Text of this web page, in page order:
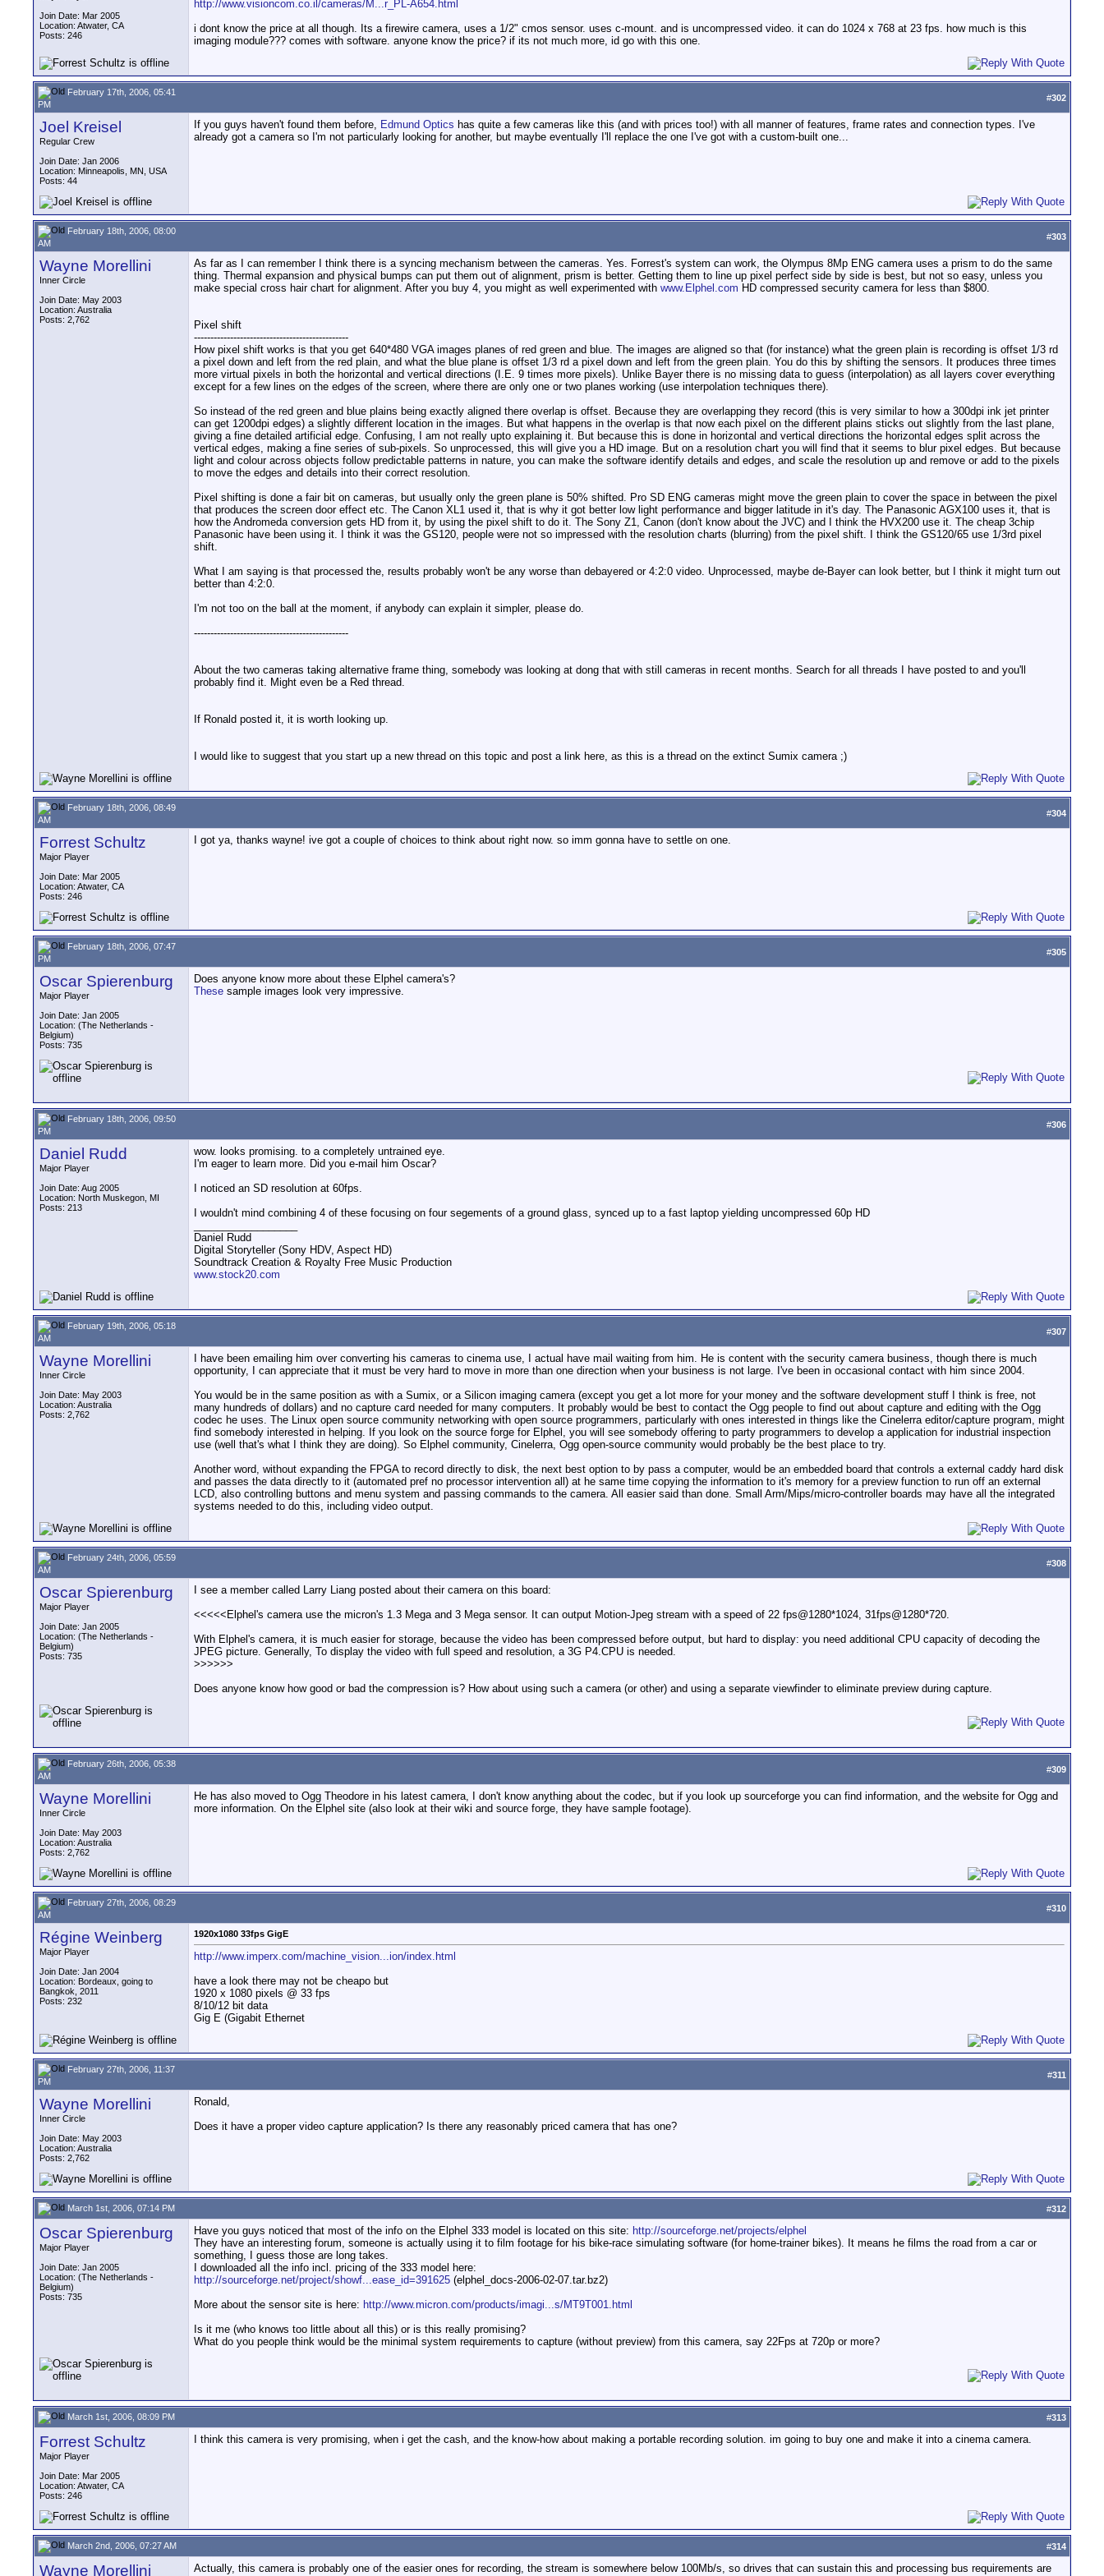
Join Date: Mar 2005
Location: Atwater, CA
Posts: 246
http://www.visioncom.co.il/cameras/M...r_PL-A654.html
i dont know the price at all though. Its a firewire camera, uses a 1/2" cmos sensor. uses c-mount. and is uncompressed video. it can do 1024 x 768 at 23 fps. how much is this
imaging module??? comes with software. anyone know the price? if its not much more, id go with this one.
February 17th, 2006, 05:41
PM
#302
Joel Kreisel
Regular Crew
Join Date: Jan 2006
Location: Minneapolis, MN, USA
Posts: 44
If you guys haven't found them before, Edmund Optics has quite a few cameras like this (and with prices too!) with all manner of features, frame rates and connection types. I've
already got a camera so I'm not particularly looking for another, but maybe eventually I'll replace the one I've got with a custom-built one...
February 18th, 2006, 08:00
AM
#303
Wayne Morellini
Inner Circle
Join Date: May 2003
Location: Australia
Posts: 2,762
As far as I can remember I think there is a syncing mechanism between the cameras. Yes. Forrest's system can work, the Olympus 8Mp ENG camera uses a prism to do the same
thing. Thermal expansion and physical bumps can put them out of alignment, prism is better. Getting them to line up pixel perfect side by side is best, but not so easy, unless you
make special cross hair chart for alignment. After you buy 4, you might as well experimented with www.Elphel.com HD compressed security camera for less than $800.
Pixel shift
-----------------------------------------------
How pixel shift works is that you get 640*480 VGA images planes of red green and blue. The images are aligned so that (for instance) what the green plain is recording is offset 1/3 rd
a pixel down and left from the red plain, and what the blue plane is offset 1/3 rd a pixel down and left from the green plain. You do this by shifting the sensors. It produces three times
more virtual pixels in both the horizontal and vertical directions (I.E. 9 times more pixels). Unlike Bayer there is no missing data to guess (interpolation) as all layers cover everything
except for a few lines on the edges of the screen, where there are only one or two planes working (use interpolation techniques there).
So instead of the red green and blue plains being exactly aligned there overlap is offset. Because they are overlapping they record (this is very similar to how a 300dpi ink jet printer
can get 1200dpi edges) a slightly different location in the images. But what happens in the overlap is that now each pixel on the different plains sticks out slightly from the last plane,
giving a fine detailed artificial edge. Confusing, I am not really upto explaining it. But because this is done in horizontal and vertical directions the horizontal edges split across the
vertical edges, making a fine series of sub-pixels. So unprocessed, this will give you a HD image. But on a resolution chart you will find that it seems to blur pixel edges. But because
light and colour across objects follow predictable patterns in nature, you can make the software identify details and edges, and scale the resolution up and remove or add to the pixels
to move the edges and details into their correct resolution.
Pixel shifting is done a fair bit on cameras, but usually only the green plane is 50% shifted. Pro SD ENG cameras might move the green plain to cover the space in between the pixel
that produces the screen door effect etc. The Canon XL1 used it, that is why it got better low light performance and bigger latitude in it's day. The Panasonic AGX100 uses it, that is
how the Andromeda conversion gets HD from it, by using the pixel shift to do it. The Sony Z1, Canon (don't know about the JVC) and I think the HVX200 use it. The cheap 3chip
Panasonic have been using it. I think it was the GS120, people were not so impressed with the resolution charts (blurring) from the pixel shift. I think the GS120/65 use 1/3rd pixel
shift.
What I am saying is that processed the, results probably won't be any worse than debayered or 4:2:0 video. Unprocessed, maybe de-Bayer can look better, but I think it might turn out
better than 4:2:0.
I'm not too on the ball at the moment, if anybody can explain it simpler, please do.
-----------------------------------------------
About the two cameras taking alternative frame thing, somebody was looking at dong that with still cameras in recent months. Search for all threads I have posted to and you'll
probably find it. Might even be a Red thread.
If Ronald posted it, it is worth looking up.
I would like to suggest that you start up a new thread on this topic and post a link here, as this is a thread on the extinct Sumix camera ;)
February 18th, 2006, 08:49
AM
#304
Forrest Schultz
Major Player
Join Date: Mar 2005
Location: Atwater, CA
Posts: 246
I got ya, thanks wayne! ive got a couple of choices to think about right now. so imm gonna have to settle on one.
February 18th, 2006, 07:47
PM
#305
Oscar Spierenburg
Major Player
Join Date: Jan 2005
Location: (The Netherlands -
Belgium)
Posts: 735
Does anyone know more about these Elphel camera's?
These sample images look very impressive.
February 18th, 2006, 09:50
PM
#306
Daniel Rudd
Major Player
Join Date: Aug 2005
Location: North Muskegon, MI
Posts: 213
wow. looks promising. to a completely untrained eye.
I'm eager to learn more. Did you e-mail him Oscar?
I noticed an SD resolution at 60fps.
I wouldn't mind combining 4 of these focusing on four segements of a ground glass, synced up to a fast laptop yielding uncompressed 60p HD
Daniel Rudd
Digital Storyteller (Sony HDV, Aspect HD)
Soundtrack Creation & Royalty Free Music Production
www.stock20.com
February 19th, 2006, 05:18
AM
#307
Wayne Morellini
Inner Circle
Join Date: May 2003
Location: Australia
Posts: 2,762
I have been emailing him over converting his cameras to cinema use, I actual have mail waiting from him. He is content with the security camera business, though there is much
opportunity, I can appreciate that it must be very hard to move in more than one direction when your business is not large. I've been in occasional contact with him since 2004.
You would be in the same position as with a Sumix, or a Silicon imaging camera (except you get a lot more for your money and the software development stuff I think is free, not
many hundreds of dollars) and no capture card needed for many computers. It probably would be best to contact the Ogg people to find out about capture and editing with the Ogg
codec he uses. The Linux open source community networking with open source programmers, particularly with ones interested in things like the Cinelerra editor/capture program, might
find somebody interested in helping. If you look on the source forge for Elphel, you will see somebody offering to party programmers to develop a application for industrial inspection
use (well that's what I think they are doing). So Elphel community, Cinelerra, Ogg open-source community would probably be the best place to try.
Another word, without expanding the FPGA to record directly to disk, the next best option to by pass a computer, would be an embedded board that controls a external caddy hard disk
and passes the data directly to it (automated pref no processor intervention all) at he same time copying the information to it's memory for a preview function to run off an external
LCD, also controlling buttons and menu system and passing commands to the camera. All easier said than done. Small Arm/Mips/micro-controller boards may have all the integrated
systems needed to do this, including video output.
February 24th, 2006, 05:59
AM
#308
Oscar Spierenburg
Major Player
Join Date: Jan 2005
Location: (The Netherlands -
Belgium)
Posts: 735
I see a member called Larry Liang posted about their camera on this board:
<<<<<Elphel's camera use the micron's 1.3 Mega and 3 Mega sensor. It can output Motion-Jpeg stream with a speed of 22 fps@1280*1024, 31fps@1280*720.
With Elphel's camera, it is much easier for storage, because the video has been compressed before output, but hard to display: you need additional CPU capacity of decoding the
JPEG picture. Generally, To display the video with full speed and resolution, a 3G P4.CPU is needed.
>>>>>>
Does anyone know how good or bad the compression is? How about using such a camera (or other) and using a separate viewfinder to eliminate preview during capture.
February 26th, 2006, 05:38
AM
#309
Wayne Morellini
Inner Circle
Join Date: May 2003
Location: Australia
Posts: 2,762
He has also moved to Ogg Theodore in his latest camera, I don't know anything about the codec, but if you look up sourceforge you can find information, and the website for Ogg and
more information. On the Elphel site (also look at their wiki and source forge, they have sample footage).
February 27th, 2006, 08:29
AM
#310
Régine Weinberg
Major Player
Join Date: Jan 2004
Location: Bordeaux, going to
Bangkok, 2011
Posts: 232
1920x1080 33fps GigE
http://www.imperx.com/machine_vision...ion/index.html
have a look there may not be cheapo but
1920 x 1080 pixels @ 33 fps
8/10/12 bit data
Gig E (Gigabit Ethernet
February 27th, 2006, 11:37
PM
#311
Wayne Morellini
Inner Circle
Join Date: May 2003
Location: Australia
Posts: 2,762
Ronald,
Does it have a proper video capture application? Is there any reasonably priced camera that has one?
March 1st, 2006, 07:14 PM #312
Oscar Spierenburg
Major Player
Join Date: Jan 2005
Location: (The Netherlands -
Belgium)
Posts: 735
Have you guys noticed that most of the info on the Elphel 333 model is located on this site: http://sourceforge.net/projects/elphel
They have an interesting forum, someone is actually using it to film footage for his bike-race simulating software (for home-trainer bikes). It means he films the road from a car or
something, I guess those are long takes.
I downloaded all the info incl. pricing of the 333 model here:
http://sourceforge.net/project/showf...ease_id=391625 (elphel_docs-2006-02-07.tar.bz2)
More about the sensor site is here: http://www.micron.com/products/imagi...s/MT9T001.html
Is it me (who knows too little about all this) or is this really promising?
What do you people think would be the minimal system requirements to capture (without preview) from this camera, say 22Fps at 720p or more?
March 1st, 2006, 08:09 PM #313
Forrest Schultz
Major Player
Join Date: Mar 2005
Location: Atwater, CA
Posts: 246
I think this camera is very promising, when i get the cash, and the know-how about making a portable recording solution. im going to buy one and make it into a cinema camera.
March 2nd, 2006, 07:27 AM #314
Wayne Morellini
Actually, this camera is probably one of the easier ones for recording, the stream is somewhere below 100Mb/s, so drives that can sustain this and processing bus requirements are